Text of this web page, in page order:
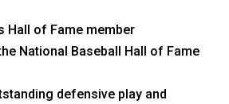
Hall of Fame member
National Baseball Hall of Fame
defensive play and